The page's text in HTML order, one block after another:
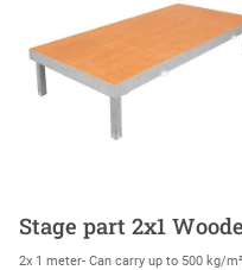
Stage part 2x1
2x 1 meter- Can carry up to 500 kg/